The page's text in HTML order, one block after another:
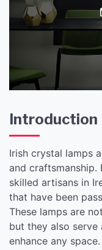
Irish
Introduction
Irish crystal lamps
and craftsmanship.
skilled artisans in
that have been
These lamps are
but they also
enhance any space.